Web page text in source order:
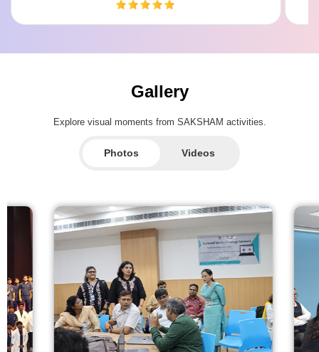
Gallery
Explore visual moments from SAKSHAM activities.
Photos Videos